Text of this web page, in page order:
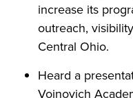
increase its
outreach,
Central Ohio.
Heard a
Voinovich